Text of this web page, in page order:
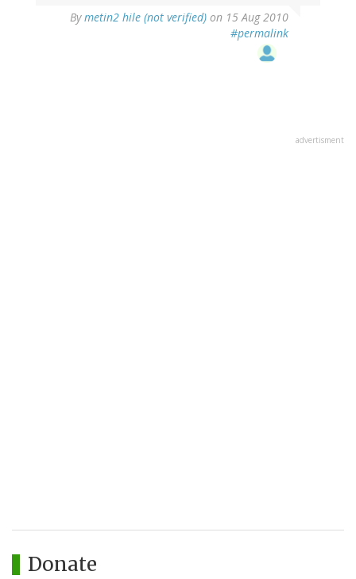
Bymetin2 hile (not verified) on 15 Aug 2010
#permalink
advertisment
Donate